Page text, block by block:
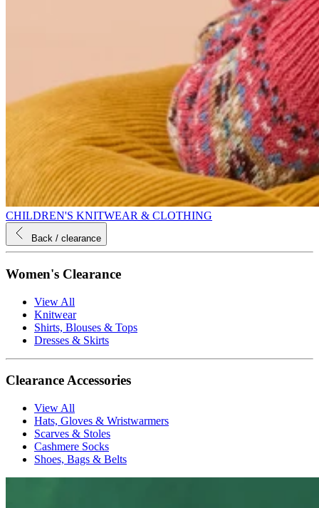
CHILDREN'S KNITWEAR & CLOTHING
Back / clearance
Women's Clearance
View All
Knitwear
Shirts, Blouses & Tops
Dresses & Skirts
Clearance Accessories
View All
Hats, Gloves & Wristwarmers
Scarves & Stoles
Cashmere Socks
Shoes, Bags & Belts